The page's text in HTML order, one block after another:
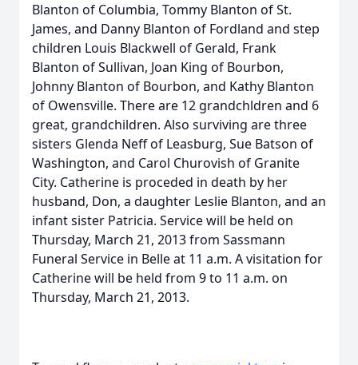
Blanton of Columbia, Tommy Blanton of St.
James, and Danny Blanton of Fordland and step
children Louis Blackwell of Gerald, Frank
Blanton of Sullivan, Joan King of Bourbon,
Johnny Blanton of Bourbon, and Kathy Blanton
of Owensville. There are 12 grandchldren and 6
great, grandchildren. Also surviving are three
sisters Glenda Neff of Leasburg, Sue Batson of
Washington, and Carol Churovish of Granite
City. Catherine is proceded in death by her
husband, Don, a daughter Leslie Blanton, and an
infant sister Patricia. Service will be held on
Thursday, March 21, 2013 from Sassmann
Funeral Service in Belle at 11 a.m. A visitation for
Catherine will be held from 9 to 11 a.m. on
Thursday, March 21, 2013.